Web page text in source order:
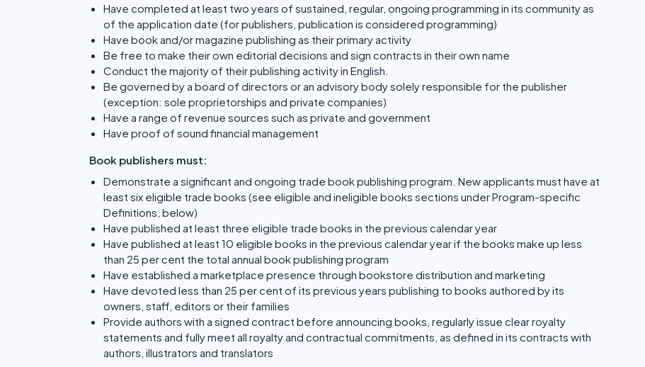
Have completed at least two years of sustained, regular, ongoing programming in its community as
of the application date (for publishers, publication is considered programming)
Have book and/or magazine publishing as their primary activity
Be free to make their own editorial decisions and sign contracts in their own name
Conduct the majority of their publishing activity in English.
Be governed by a board of directors or an advisory body solely responsible for the publisher
(exception: sole proprietorships and private companies)
Have a range of revenue sources such as private and government
Have proof of sound financial management
Book publishers must:
Demonstrate a significant and ongoing trade book publishing program. New applicants must have at
least six eligible trade books (see eligible and ineligible books sections under Program-specific
Definitions, below)
Have published at least three eligible trade books in the previous calendar year
Have published at least 10 eligible books in the previous calendar year if the books make up less
than 25 per cent the total annual book publishing program
Have established a marketplace presence through bookstore distribution and marketing
Have devoted less than 25 per cent of its previous years publishing to books authored by its
owners, staff, editors or their families
Provide authors with a signed contract before announcing books, regularly issue clear royalty
statements and fully meet all royalty and contractual commitments, as defined in its contracts with
authors, illustrators and translators